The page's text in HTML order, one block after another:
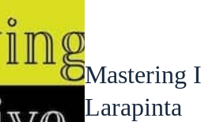
Mastering
Larapinta